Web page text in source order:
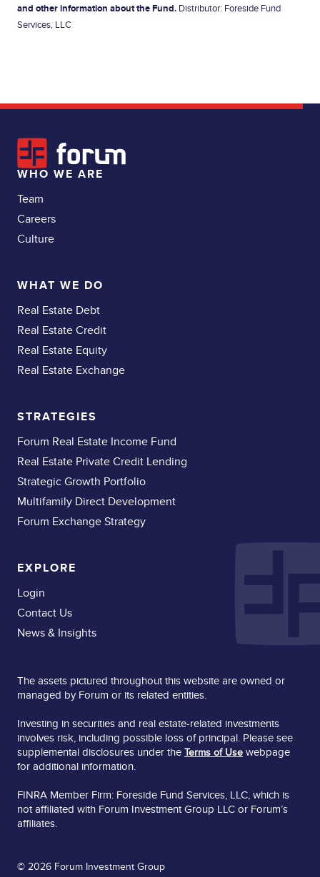
and other information about the Fund. Distributor: Foreside Fund
Services, LLC
WHO WE ARE
Team
Careers
Culture
WHAT WE DO
Real Estate Debt
Real Estate Credit
Real Estate Equity
Real Estate Exchange
STRATEGIES
Forum Real Estate Income Fund
Real Estate Private Credit Lending
Strategic Growth Portfolio
Multifamily Direct Development
Forum Exchange Strategy
EXPLORE
Login
Contact Us
News & Insights
The assets pictured throughout this website are owned or
managed by Forum or its related entities.
Investing in securities and real estate-related investments
involves risk, including possible loss of principal. Please see
supplemental disclosures under the Terms of Use webpage
for additional information.
FINRA Member Firm: Foreside Fund Services, LLC, which is
not affiliated with Forum Investment Group LLC or Forum’s
affiliates.
© 2026 Forum Investment Group